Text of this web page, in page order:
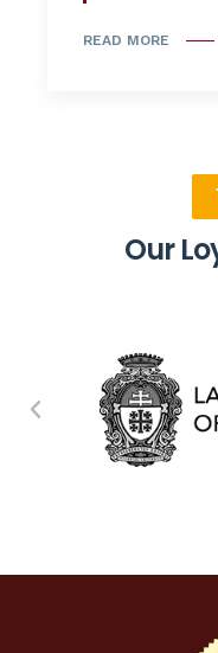
READ MORE
Our